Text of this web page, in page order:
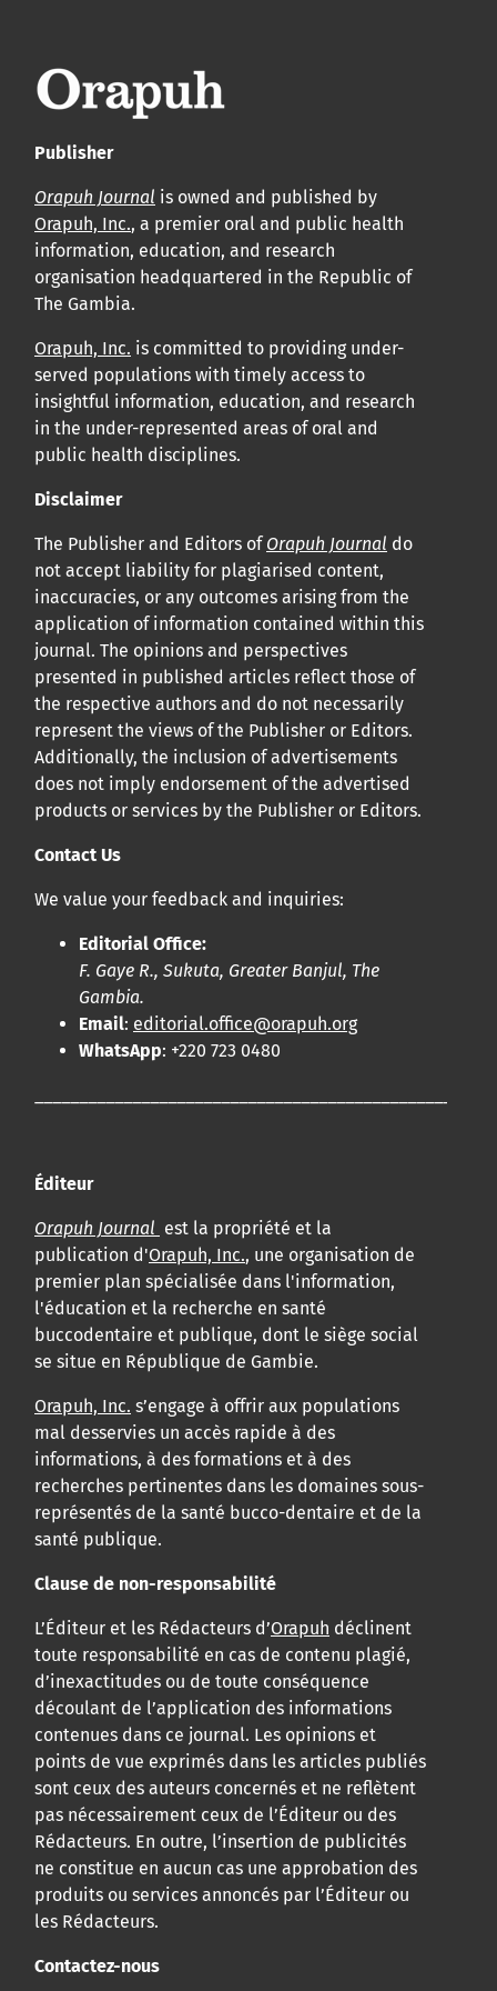
Cliquez ici
pour comprendre la structure de notre APC et
les politiques associées.
Information sur le libre accès
Tous les articles d’Orap J sont en libre accès et distribués
conformément aux termes de la licence Creative
Commons Attribution – Non Commercial 4.0
International.
Cliquezicipour en savoir plus sur la revue. Découvrez
pourquoi Orap J est votre accès rapide à l’existence
Cliquez icipour lire un article sur le rôle essentiel de la
scientifique.
Prépublications
Orapuh Journal soutient la science ouverte et le partage
rapide des résultats de recherche grâce àune option
d’hébergement de prépublications.
Politiques éditoriales|Équipe éditoriale|Directives aux
auteurs
Publisher
Orapuh Journal is owned and published by
Orapuh, Inc., a premier oral and public health
information, education, and research
organisation headquartered in the Republic of
The Gambia.
Orapuh, Inc. is committed to providing under-
served populations with timely access to
insightful information, education, and research
in the under-represented areas of oral and
public health disciplines.
Disclaimer
The Publisher and Editors ofOrapuh Journal do
not accept liability for plagiarised content,
inaccuracies, or any outcomes arising from the
application of information contained within this
journal. The opinions and perspectives
presented in published articles reflect those of
the respective authors and do not necessarily
represent the views of the Publisher or Editors.
Additionally, the inclusion of advertisements
does not imply endorsement of the advertised
products or services by the Publisher or Editors.
Contact Us
We value your feedback and inquiries:
Editorial Office:
F. Gaye R., Sukuta, Greater Banjul, The
Gambia.
Email: editorial.office@orapuh.org
WhatsApp: +220 723 0480
Éditeur
Orapuh Journal est la propriété et la
publication d'Orapuh, Inc., une organisation de
premier plan spécialisée dans l'information,
l'éducation et la recherche en santé
buccodentaire et publique, dont le siège social
se situe en République de Gambie.
Orapuh, Inc. s’engage à offrir aux populations
mal desservies un accès rapide à des
informations, à des formations et à des
recherches pertinentes dans les domaines sous-
représentés de la santé bucco-dentaire et de la
santé publique.
Clause de non-responsabilité
L’Éditeur et les Rédacteurs d’Orapuh déclinent
toute responsabilité en cas de contenu plagié,
d’inexactitudes ou de toute conséquence
découlant de l’application des informations
contenues dans ce journal. Les opinions et
points de vue exprimés dans les articles publiés
sont ceux des auteurs concernés et ne reflètent
pas nécessairement ceux de l’Éditeur ou des
Rédacteurs. En outre, l’insertion de publicités
ne constitue en aucun cas une approbation des
produits ou services annoncés par l’Éditeur ou
les Rédacteurs.
Contactez-nous